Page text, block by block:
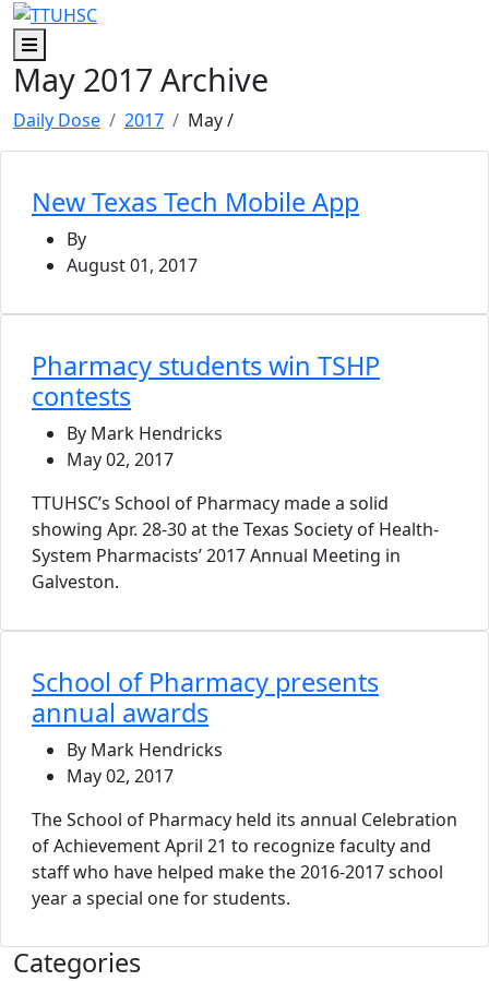
Skip to main content
Skip to footer content
Menu
May 2017 Archive
Daily Dose 2017 May/
New Texas Tech Mobile App
By
August 01, 2017
Pharmacy students win TSHP
contests
By Mark Hendricks
May 02, 2017
TTUHSC’s School of Pharmacy made a solid
showing Apr. 28-30 at the Texas Society of Health-
System Pharmacists’ 2017 Annual Meeting in
Galveston.
School of Pharmacy presents
annual awards
By Mark Hendricks
May 02, 2017
The School of Pharmacy held its annual Celebration
of Achievement April 21 to recognize faculty and
staff who have helped make the 2016-2017 school
year a special one for students.
Categories